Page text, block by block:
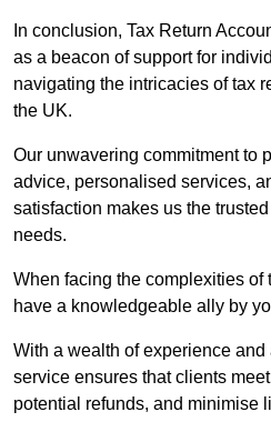
In conclusion, Tax Return
as a beacon of support for
navigating the intricacies of tax
the UK.
Our unwavering commitment to
advice, personalised services,
satisfaction makes us the
needs.
When facing the complexities of
have a knowledgeable ally by
With a wealth of experience
service ensures that clients
potential refunds, and minimise